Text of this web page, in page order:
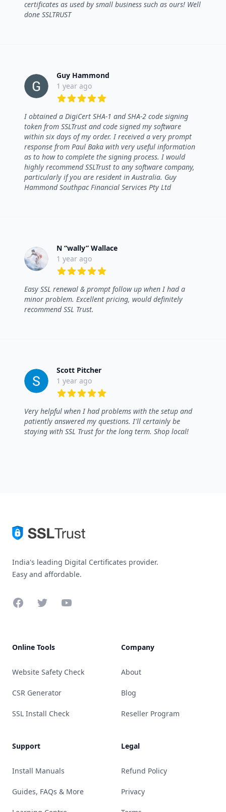
certificates as used by small business such as ours! Well
done SSLTRUST
Guy Hammond
1 year ago
I obtained a DigiCert SHA-1 and SHA-2 code signing
token from SSLTrust and code signed my software
within six days of my order. I received a very prompt
response from Paul Baka with very useful information
as to how to complete the signing process. I would
highly recommend SSLTrust to any software company,
particularly if you are resident in Australia. Guy
Hammond Southpac Financial Services Pty Ltd
N “wally” Wallace
1 year ago
Easy SSL renewal & prompt follow up when I had a
minor problem. Excellent pricing, would definitely
recommend SSL Trust.
Scott Pitcher
1 year ago
Very helpful when I had problems with the setup and
patiently answered my questions. I'll certainly be
staying with SSL Trust for the long term. Shop local!
India's leading Digital Certificates provider.
Easy and affordable.
FacebookTwitterYouTube
Online Tools
Website Safety Check
CSR Generator
SSL Install Check
Support
Install Manuals
Guides, FAQs & More
Company
About
Blog
Reseller Program
Legal
Refund Policy
Privacy